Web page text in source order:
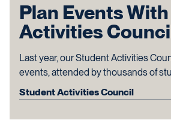
Plan Events
Activities
Last year, our Student Activities
events, attended by thousands of
Student Activities Council